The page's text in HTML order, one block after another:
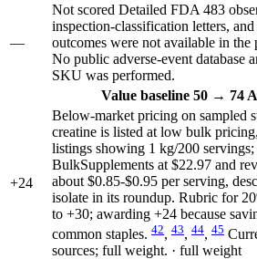
—
Not scored Detailed FDA 483
inspection-classification letters,
outcomes were not available in the
No public adverse-event database
SKU was performed.
Value baseline 50 → 74
+24
Below-market pricing on sampled
creatine is listed at low bulk
listings showing 1 kg/200
BulkSupplements at $22.97 and
about $0.85-$0.95 per serving,
isolate in its roundup. Rubric for
to +30; awarding +24 because
common staples. 42, 43, 44, 45
sources; full weight. · full weight